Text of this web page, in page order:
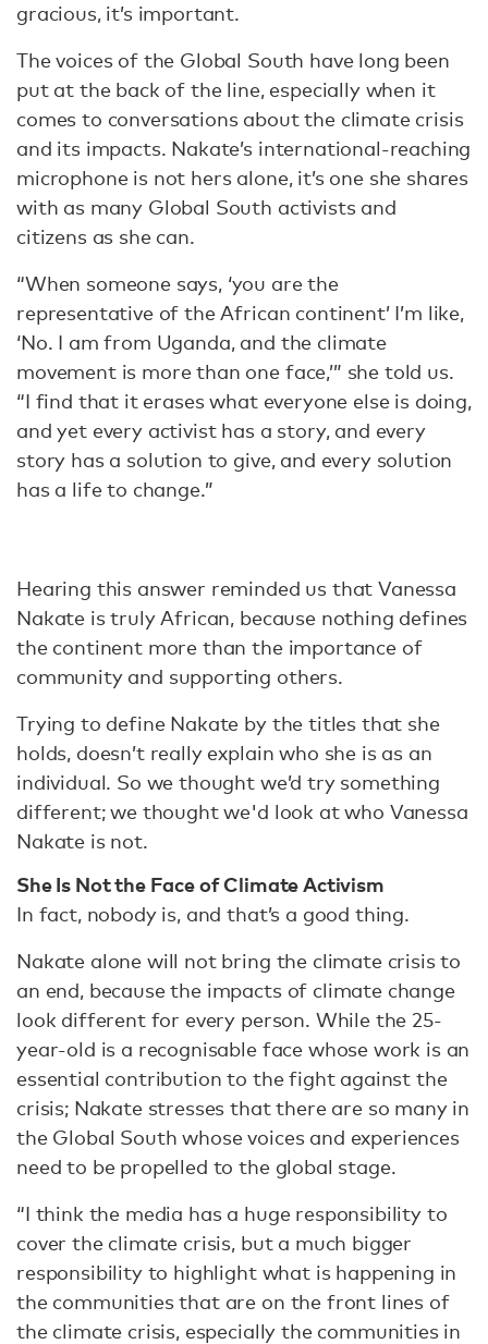
gracious, it’s important.
The voices of the Global South have long been
put at the back of the line, especially when it
comes to conversations about the climate crisis
and its impacts. Nakate’s international-reaching
microphone is not hers alone, it’s one she shares
with as many Global South activists and
citizens as she can.
“When someone says, ‘you are the
representative of the African continent’ I’m like,
‘No. I am from Uganda, and the climate
movement is more than one face,’” she told us.
“I find that it erases what everyone else is doing,
and yet every activist has a story, and every
story has a solution to give, and every solution
has a life to change.”
Hearing this answer reminded us that Vanessa
Nakate is truly African, because nothing defines
the continent more than the importance of
community and supporting others.
Trying to define Nakate by the titles that she
holds, doesn’t really explain who she is as an
individual. So we thought we’d try something
different; we thought we'd look at who Vanessa
Nakate is not.
She Is Not the Face of Climate Activism
In fact, nobody is, and that’s a good thing.
Nakate alone will not bring the climate crisis to
an end, because the impacts of climate change
look different for every person. While the 25-
year-old is a recognisable face whose work is an
essential contribution to the fight against the
crisis; Nakate stresses that there are so many in
the Global South whose voices and experiences
need to be propelled to the global stage.
“I think the media has a huge responsibility to
cover the climate crisis, but a much bigger
responsibility to highlight what is happening in
the communities that are on the front lines of
the climate crisis, especially the communities in